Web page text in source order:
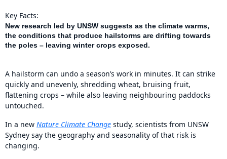
Key Facts:
New research led by UNSW suggests as the climate warms,
the conditions that produce hailstorms are drifting towards
the poles – leaving winter crops exposed.
A hailstorm can undo a season’s work in minutes. It can strike
quickly and unevenly, shredding wheat, bruising fruit,
flattening crops – while also leaving neighbouring paddocks
untouched.
In a new Nature Climate Change study, scientists from UNSW
Sydney say the geography and seasonality of that risk is
changing.